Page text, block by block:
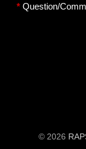
* Question/
© 2026